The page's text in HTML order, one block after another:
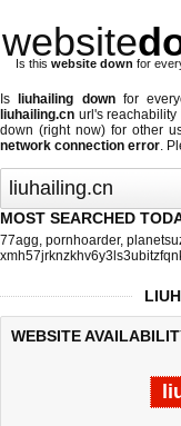
website
Is this website down for
Is liuhailing downfor
liuhailing.cn url's
down (right now) for other
network connection error.
MOST SEARCHED
77agg, pornhoarder,
WEBSITE